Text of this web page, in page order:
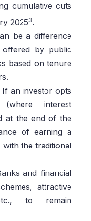
cumulative cuts
20253.
be a difference
offered by public
based on tenure
If an investor opts
interest
at the end of the
of earning a
the traditional
and financial
attractive
to remain